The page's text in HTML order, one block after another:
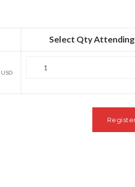
Select Qty Attending
USD